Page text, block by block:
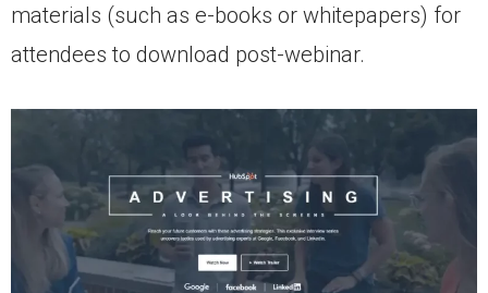
materials (such as e-books or whitepapers) for
attendees to download post-webinar.